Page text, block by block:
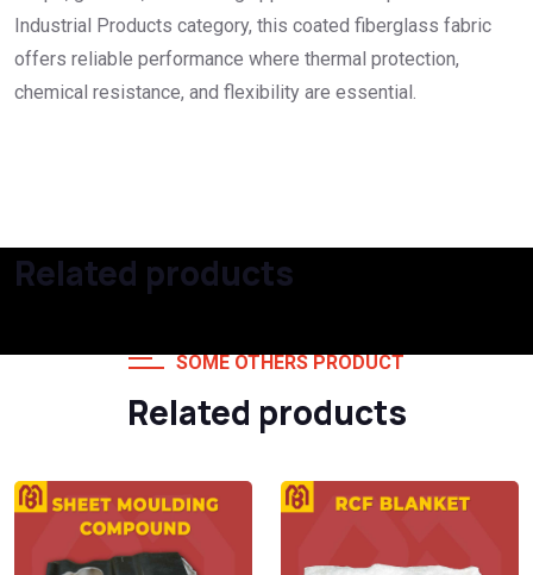
Industrial Products category, this coated fiberglass fabric
offers reliable performance where thermal protection,
chemical resistance, and flexibility are essential.
Related products
SOME OTHERS PRODUCT
Related products